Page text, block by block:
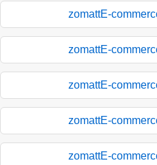
zomattE-
zomattE-
zomattE-
zomattE-
zomattE-